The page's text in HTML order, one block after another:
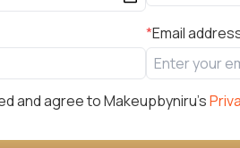
*Email
and agree toMakeupbyniru's